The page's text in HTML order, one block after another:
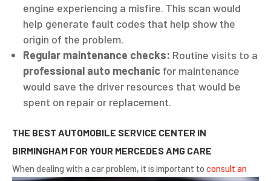
engine experiencing a misfire. This scan would
help generate fault codes that help show the
origin of the problem.
Regular maintenance checks: Routine visits to a
professional auto mechanic for maintenance
would save the driver resources that would be
spent on repair or replacement.
THE BEST AUTOMOBILE SERVICE CENTER IN
BIRMINGHAM FOR YOUR MERCEDES AMG CARE
When dealing with a car problem, it is important to consult an